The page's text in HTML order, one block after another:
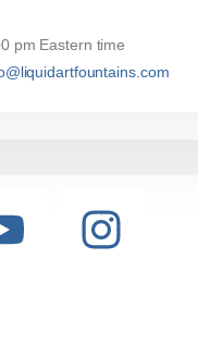
pm Eastern time